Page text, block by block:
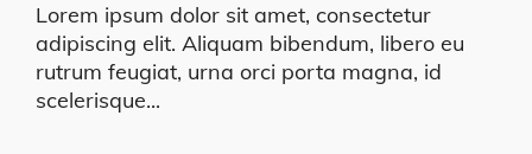
Lorem ipsum dolor sit amet, consectetur
adipiscing elit. Aliquam bibendum, libero eu
rutrum feugiat, urna orci porta magna, id
scelerisque...